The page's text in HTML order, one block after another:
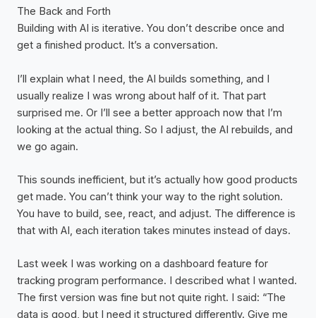
The Back and Forth
Building with AI is iterative. You don’t describe once and
get a finished product. It’s a conversation.
I’ll explain what I need, the AI builds something, and I
usually realize I was wrong about half of it. That part
surprised me. Or I’ll see a better approach now that I’m
looking at the actual thing. So I adjust, the AI rebuilds, and
we go again.
This sounds inefficient, but it’s actually how good products
get made. You can’t think your way to the right solution.
You have to build, see, react, and adjust. The difference is
that with AI, each iteration takes minutes instead of days.
Last week I was working on a dashboard feature for
tracking program performance. I described what I wanted.
The first version was fine but not quite right. I said: “The
data is good, but I need it structured differently. Give me